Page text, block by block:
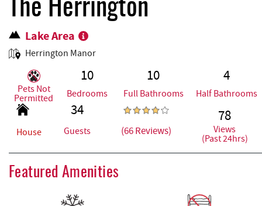
ABOUT US
The Herrington
Lake Area
Herrington Manor
Pets Not
Permitted
10
Bedrooms
10
Full Bathrooms
4
Half Bathrooms
House
34
Guests (66 Reviews)
78
Views
(Past 24hrs)
Featured Amenities